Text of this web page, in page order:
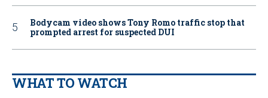
Bodycam video shows Tony Romo traffic stop that
prompted arrest for suspected DUI
WHAT TO WATCH